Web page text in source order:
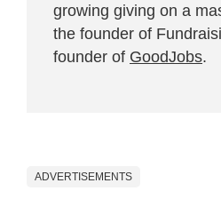
growing giving on a
the founder of
founder of GoodJobs.
ADVERTISEMENTS